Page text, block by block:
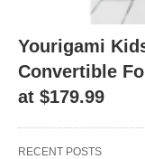
Yourigami
Convertible
at $179.99
RECENT POSTS